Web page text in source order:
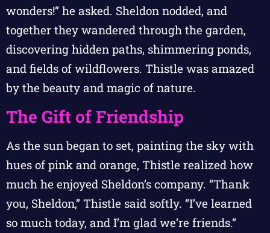
wonders!” he asked. Sheldon nodded, and
together they wandered through the garden,
discovering hidden paths, shimmering ponds,
and fields of wildflowers. Thistle was amazed
by the beauty and magic of nature.
The Gift of Friendship
As the sun began to set, painting the sky with
hues of pink and orange, Thistle realized how
much he enjoyed Sheldon’s company. “Thank
you, Sheldon,” Thistle said softly. “I’ve learned
so much today, and I’m glad we’re friends.”